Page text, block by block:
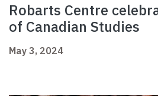
Robarts Centre
of Canadian Studies
May 3, 2024